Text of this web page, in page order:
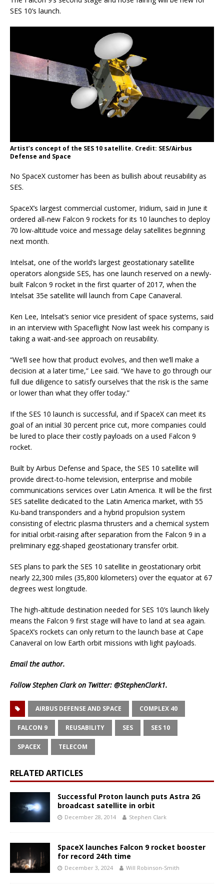
SES 10’s launch.
Artist’s concept of the SES 10 satellite. Credit: SES/Airbus
Defense and Space
No SpaceX customer has been as bullish about reusability as
SES.
SpaceX’s largest commercial customer, Iridium, said in June it
ordered all-new Falcon 9 rockets for its 10 launches to deploy
70 low-altitude voice and message delay satellites beginning
next month.
Intelsat, one of the world’s largest geostationary satellite
operators alongside SES, has one launch reserved on a newly-
built Falcon 9 rocket in the first quarter of 2017, when the
Intelsat 35e satellite will launch from Cape Canaveral.
Ken Lee, Intelsat’s senior vice president of space systems, said
in an interview with Spaceflight Now last week his company is
taking a wait-and-see approach on reusability.
“We’ll see how that product evolves, and then we’ll make a
decision at a later time,” Lee said. “We have to go through our
full due diligence to satisfy ourselves that the risk is the same
or lower than what they offer today.”
If the SES 10 launch is successful, and if SpaceX can meet its
goal of an initial 30 percent price cut, more companies could
be lured to place their costly payloads on a used Falcon 9
rocket.
Built by Airbus Defense and Space, the SES 10 satellite will
provide direct-to-home television, enterprise and mobile
communications services over Latin America. It will be the first
SES satellite dedicated to the Latin America market, with 55
Ku-band transponders and a hybrid propulsion system
consisting of electric plasma thrusters and a chemical system
for initial orbit-raising after separation from the Falcon 9 in a
preliminary egg-shaped geostationary transfer orbit.
SES plans to park the SES 10 satellite in geostationary orbit
nearly 22,300 miles (35,800 kilometers) over the equator at 67
degrees west longitude.
The high-altitude destination needed for SES 10’s launch likely
means the Falcon 9 first stage will have to land at sea again.
SpaceX’s rockets can only return to the launch base at Cape
Canaveral on low Earth orbit missions with light payloads.
Emailthe author.
Follow Stephen Clark on Twitter: @StephenClark1.
AIRBUS DEFENSE AND SPACE COMPLEX 40
FALCON 9 REUSABILITY SES SES 10
SPACEX TELECOM
RELATED ARTICLES
Successful Proton launch puts Astra 2G
broadcast satellite in orbit
December 28, 2014 Stephen Clark
SpaceX launches Falcon 9 rocket booster
for record 24th time
December 3, 2024 Will Robinson-Smith